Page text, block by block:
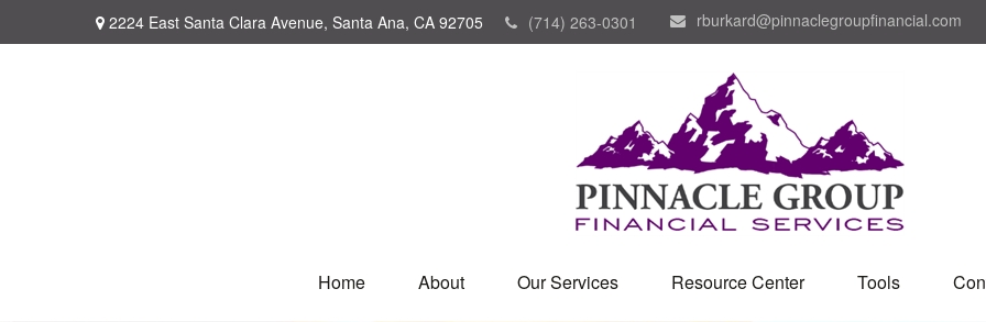
2224 East Santa Clara Avenue, Santa Ana, CA 92705 (714) 263-0301 rburkard@pinnaclegroupfinancial.com
Home About Our Services Resource Center Tools